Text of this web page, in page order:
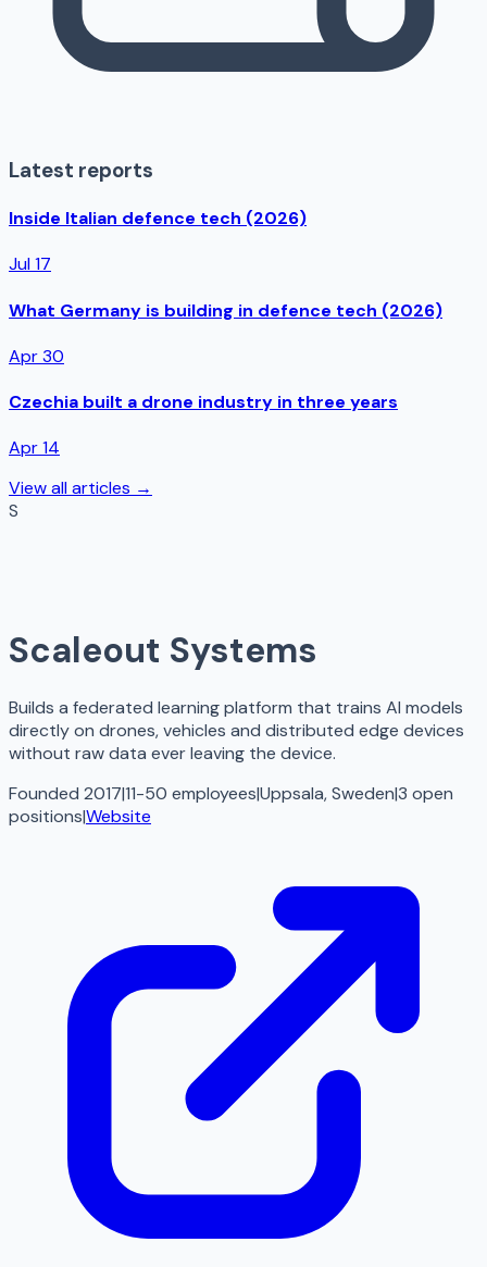
Latest reports
Inside Italian defence tech (2026)
Jul 17
What Germany is building in defence tech (2026)
Apr 30
Czechia built a drone industry in three years
Apr 14
View all articles →
S
Scaleout Systems
Builds a federated learning platform that trains AI models
directly on drones, vehicles and distributed edge devices
without raw data ever leaving the device.
Founded 2017|11-50 employees|Uppsala, Sweden|3 open
positions|Website